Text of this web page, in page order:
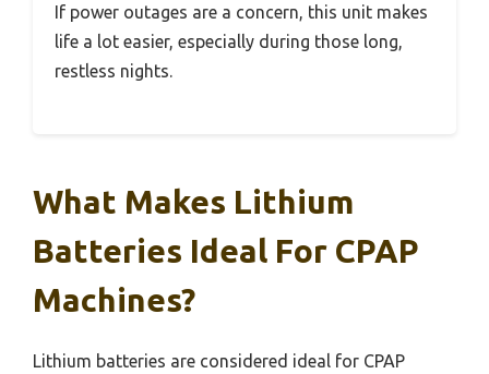
If power outages are a concern, this unit makes
life a lot easier, especially during those long,
restless nights.
What Makes Lithium
Batteries Ideal For CPAP
Machines?
Lithium batteries are considered ideal for CPAP